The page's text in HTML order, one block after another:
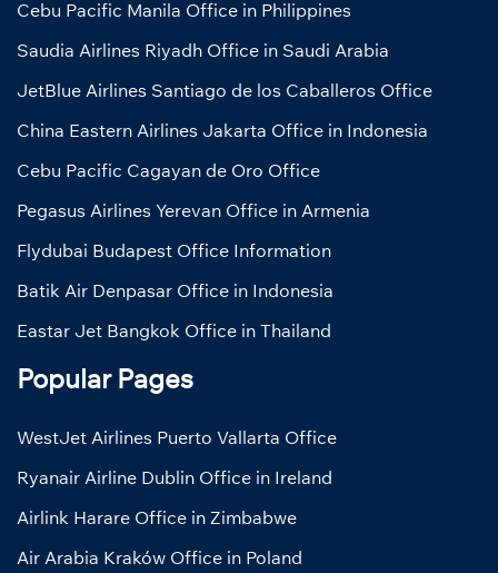
Cebu Pacific Manila Office in Philippines
Saudia Airlines Riyadh Office in Saudi Arabia
JetBlue Airlines Santiago de los Caballeros Office
China Eastern Airlines Jakarta Office in Indonesia
Cebu Pacific Cagayan de Oro Office
Pegasus Airlines Yerevan Office in Armenia
Flydubai Budapest Office Information
Batik Air Denpasar Office in Indonesia
Eastar Jet Bangkok Office in Thailand
Popular Pages
WestJet Airlines Puerto Vallarta Office
Ryanair Airline Dublin Office in Ireland
Airlink Harare Office in Zimbabwe
Air Arabia Kraków Office in Poland